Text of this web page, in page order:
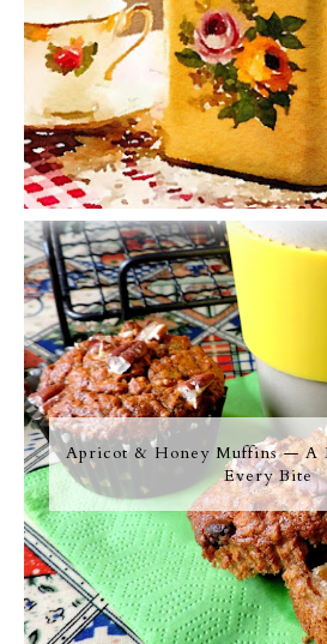
Apricot & Honey Muffins — A
Every Bite